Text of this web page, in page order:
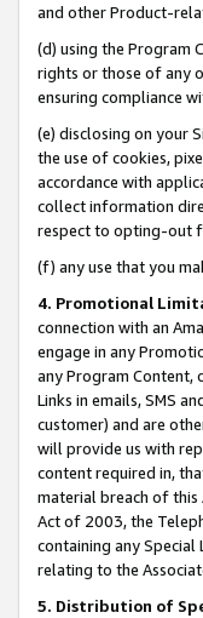
and other Product-
(d) using the Program
rights or those of any
ensuring compliance
(e) disclosing on your
the use of cookies,
accordance with
collect information
respect to opting-out
(f) any use that you
4. Promotional
connection with an
engage in any
any Program Content,
Links in emails, SMS
customer) and are
will provide us with
content required in,
material breach of this
Act of 2003, the
containing any
relating to the
5. Distribution of